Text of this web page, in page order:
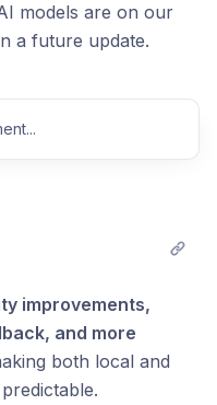
models are on our
a future update.
Post comment
...
improvements,
and more
both local and